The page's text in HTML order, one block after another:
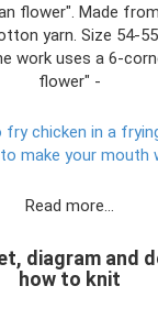
flower". Made
yarn. Size 54-
work uses a 6-
flower" -
chicken in a
make your mouth
Read more…
diagram and
how to knit